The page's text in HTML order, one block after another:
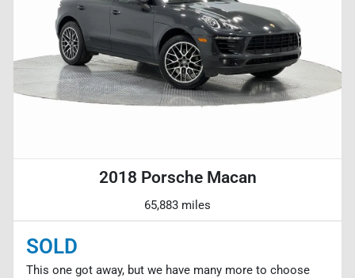
2018 Porsche Macan
65,883 miles
SOLD
This one got away, but we have many more to choose